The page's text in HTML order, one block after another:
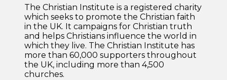
The Christian Institute is a registered charity
which seeks to promote the Christian faith
in the UK. It campaigns for Christian truth
and helps Christians influence the world in
which they live. The Christian Institute has
more than 60,000 supporters throughout
the UK, including more than 4,500
churches.